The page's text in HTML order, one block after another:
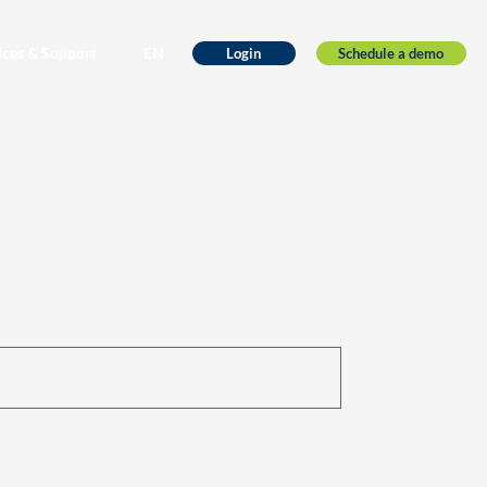
Login Schedule a demo